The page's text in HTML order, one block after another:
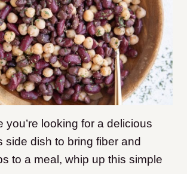
you’re looking for a delicious
side dish to bring fiber and
to a meal, whip up this simple